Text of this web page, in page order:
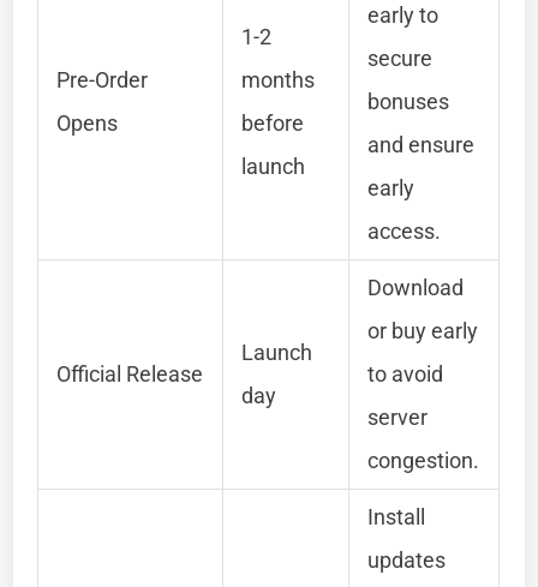
Pre-Order
Opens
1-2
months
before
launch
early to
secure
bonuses
and ensure
early
access.
Official Release
Launch
day
Download
or buy early
to avoid
server
congestion.
Install
updates